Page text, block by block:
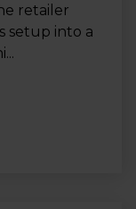
retailer
setup into a